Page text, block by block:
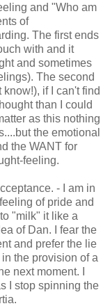
and "Who am
of
The first ends
with and it
and sometimes
The second
if I can't find
than I could
as this nothing
the emotional
the WANT for
feeling.
- I am in
of pride and
"milk" it like a
of Dan. I fear the
and prefer the lie
the provision of a
next moment. I
I stop spinning the